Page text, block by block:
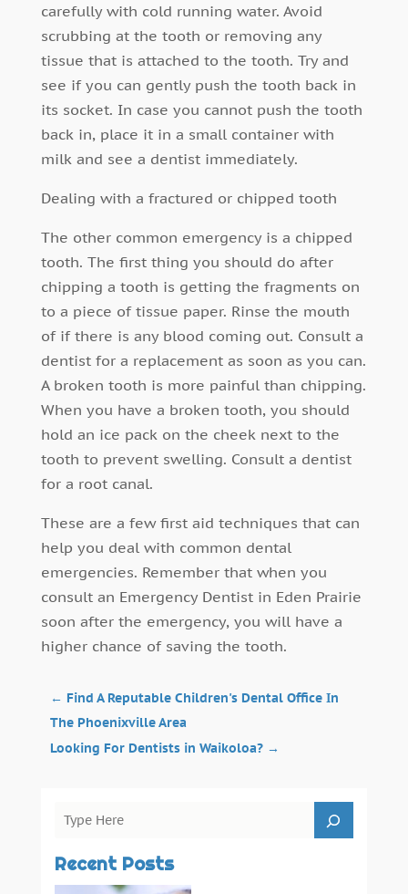
carefully with cold running water. Avoid
scrubbing at the tooth or removing any
tissue that is attached to the tooth. Try and
see if you can gently push the tooth back in
its socket. In case you cannot push the tooth
back in, place it in a small container with
milk and see a dentist immediately.
Dealing with a fractured or chipped tooth
The other common emergency is a chipped
tooth. The first thing you should do after
chipping a tooth is getting the fragments on
to a piece of tissue paper. Rinse the mouth
of if there is any blood coming out. Consult a
dentist for a replacement as soon as you can.
A broken tooth is more painful than chipping.
When you have a broken tooth, you should
hold an ice pack on the cheek next to the
tooth to prevent swelling. Consult a dentist
for a root canal.
These are a few first aid techniques that can
help you deal with common dental
emergencies. Remember that when you
consult an Emergency Dentist in Eden Prairie
soon after the emergency, you will have a
higher chance of saving the tooth.
← Find A Reputable Children's Dental Office In
The Phoenixville Area
Looking For Dentists in Waikoloa?→
Recent Posts